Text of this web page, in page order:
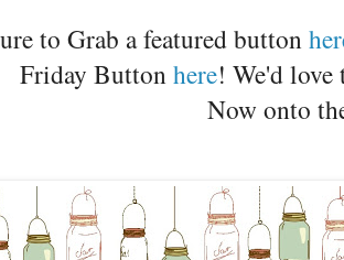
to Grab a featured button
Friday Buttonhere! We'd love
Now onto